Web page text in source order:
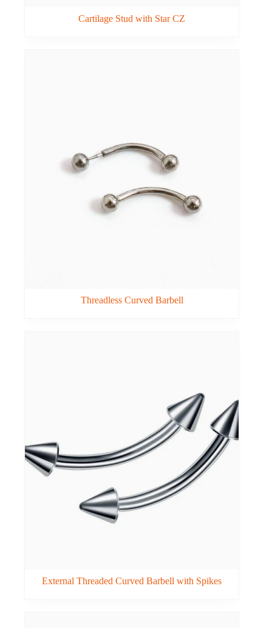
Cartilage Stud with Star CZ
Threadless Curved Barbell
External Threaded Curved Barbell with Spikes